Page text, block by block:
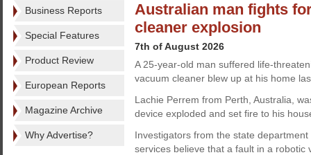
Business Reports
Special Features
Product Review
European Reports
Magazine Archive
Why Advertise?
Australian man fights
cleaner explosion
7th of August 2026
A 25-year-old man suffered life-
vacuum cleaner blew up at his home
Lachie Perrem from Perth, Australia,
device exploded and set fire to his
Investigators from the state
services believe that a fault in a robotic